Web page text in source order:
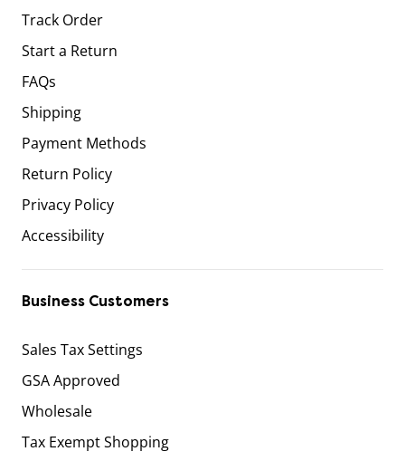
Track Order
Start a Return
FAQs
Shipping
Payment Methods
Return Policy
Privacy Policy
Accessibility
Business Customers
Sales Tax Settings
GSA Approved
Wholesale
Tax Exempt Shopping